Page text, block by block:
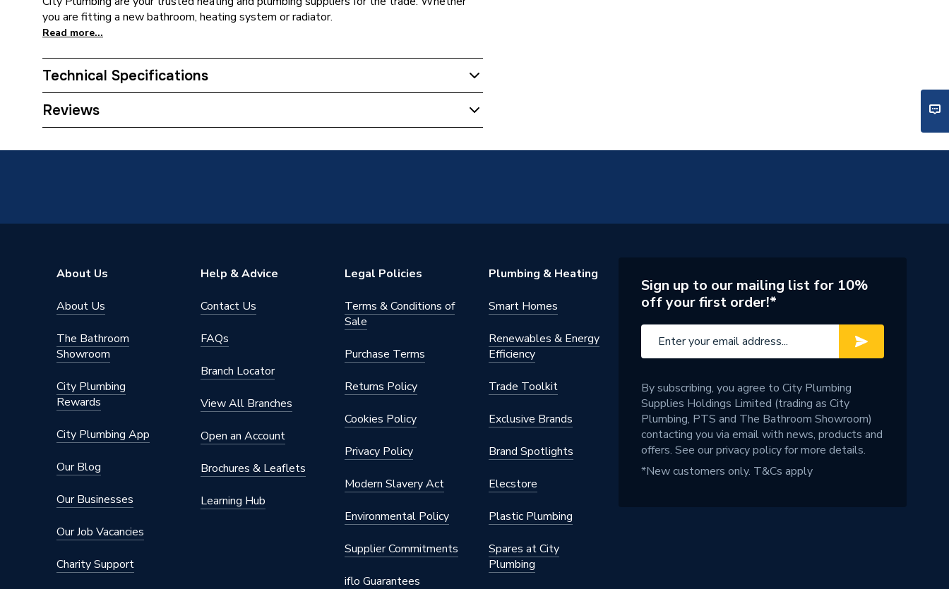
you are fitting a new bathroom, heating system or radiator.
Read more...
Technical Specifications
Type
Reviews
About Us
About Us
The Bathroom
Showroom
City Plumbing
Rewards
City Plumbing App
Our Blog
Our Businesses
Our Job Vacancies
Charity Support
Help & Advice
Contact Us
FAQs
Branch Locator
View All Branches
Open an Account
Brochures & Leaflets
Learning Hub
Legal Policies
Terms & Conditions of
Sale
Purchase Terms
Returns Policy
Cookies Policy
Privacy Policy
Modern Slavery Act
Environmental Policy
Supplier Commitments
iflo Guarantees
Plumbing & Heating
Smart Homes
Renewables & Energy
Efficiency
Trade Toolkit
Exclusive Brands
Brand Spotlights
Elecstore
Plastic Plumbing
Spares at City
Plumbing
Sign up to our mailing list for 10%
off your first order!*
By subscribing, you agree to City Plumbing
Supplies Holdings Limited (trading as City
Plumbing, PTS and The Bathroom Showroom)
contacting you via email with news, products and
offers. See ourprivacy policyfor more details.
*New customers only. T&Cs apply